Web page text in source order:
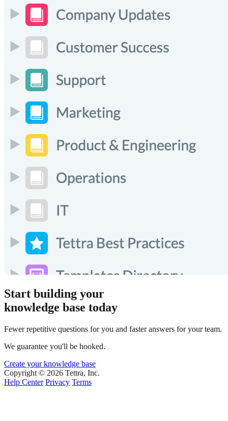
Start building your
knowledge base today
Fewer repetitive questions for you and faster answers for your team.
We guarantee you'll be hooked.
Create your knowledge base
Copyright © 2026 Tettra, Inc.
Help Center Privacy Terms